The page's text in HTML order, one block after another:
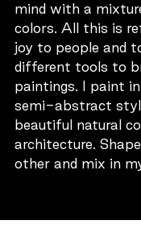
mind with a
colors. All this is
joy to people and
different tools to
paintings. I paint
semi-abstract
beautiful natural
architecture.
other and mix in